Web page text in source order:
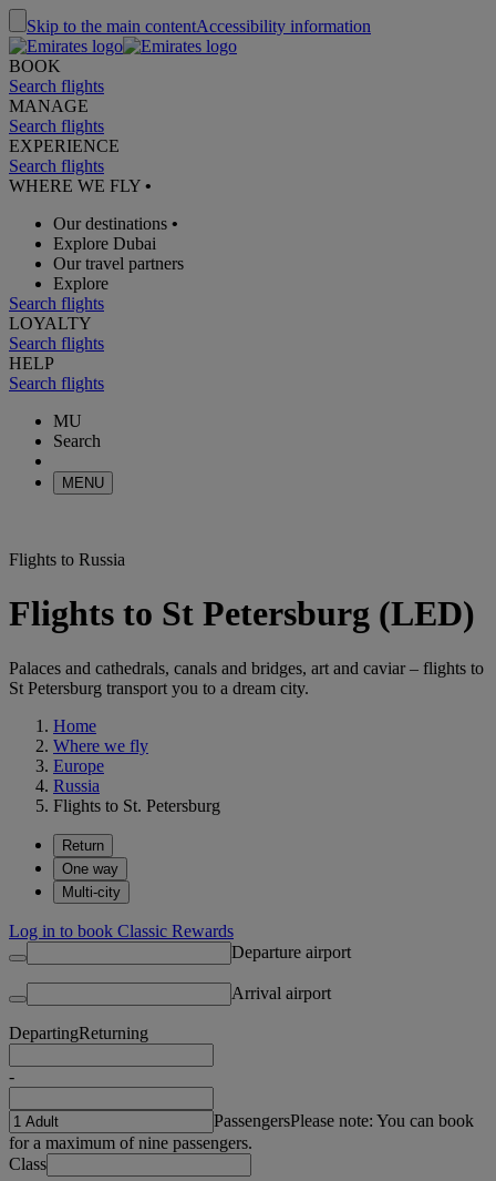
Skip to the main contentAccessibility information
BOOK
Search flights
MANAGE
Search flights
EXPERIENCE
Search flights
WHERE WE FLY •
Our destinations •
Explore Dubai
Our travel partners
Explore
Search flights
LOYALTY
Search flights
HELP
Search flights
MU
Search
MENU
Flights to Russia
Flights to St Petersburg (LED)
Palaces and cathedrals, canals and bridges, art and caviar – flights to
St Petersburg transport you to a dream city.
Home
Where we fly
Europe
Russia
Flights to St. Petersburg
Return
One way
Multi-city
Log in to book Classic Rewards
Departure airport
Arrival airport
DepartingReturning
-
PassengersPlease note: You can book
for a maximum of nine passengers.
Class